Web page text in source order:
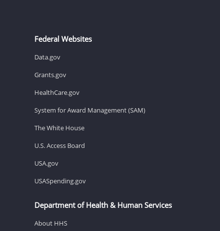
Federal Websites
Data.gov
Grants.gov
HealthCare.gov
System for Award Management (SAM)
The White House
U.S. Access Board
USA.gov
USASpending.gov
Department of Health & Human Services
About HHS